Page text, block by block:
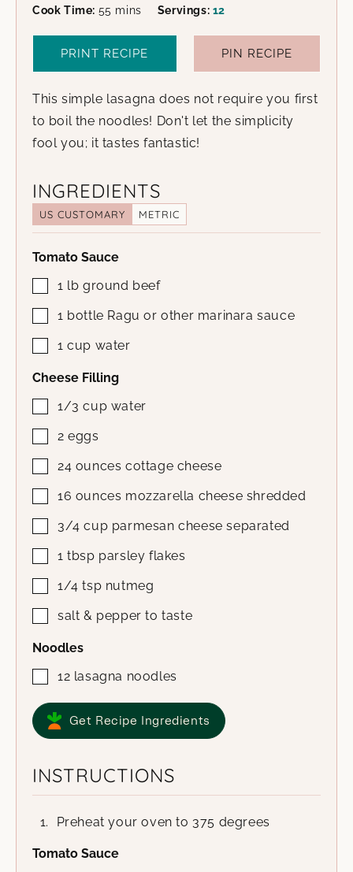
Cook Time: 55 minutes
mins Servings: 12
PRINT RECIPE PIN RECIPE
This simple lasagna does not require you first
to boil the noodles! Don't let the simplicity
fool you; it tastes fantastic!
INGREDIENTS
US CUSTOMARY METRIC
Tomato Sauce
1 lb ground beef
1 bottle Ragu or other marinara sauce
1 cup water
Cheese Filling
1/3 cup water
2 eggs
24 ounces cottage cheese
16 ounces mozzarella cheese shredded
3/4 cup parmesan cheese separated
1 tbsp parsley flakes
1/4 tsp nutmeg
salt & pepper to taste
Noodles
12 lasagna noodles
Get Recipe Ingredients
INSTRUCTIONS
Preheat your oven to 375 degrees
Tomato Sauce